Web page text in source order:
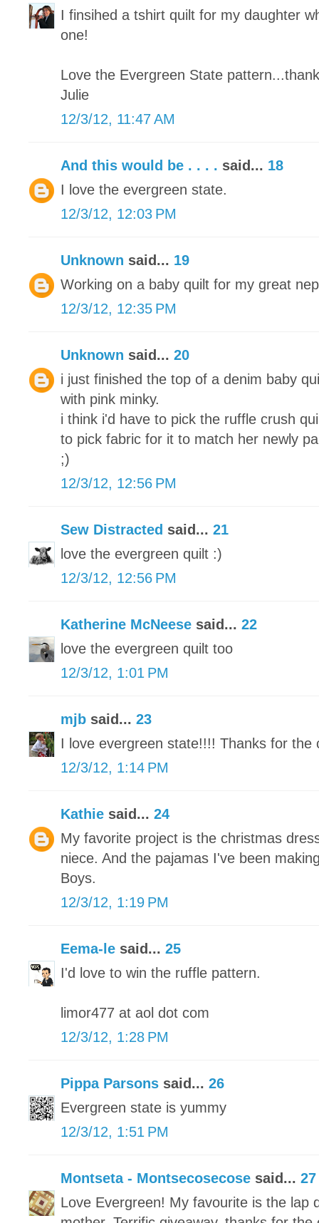
I finsihed a tshirt quilt for my daughter
one!
Love the Evergreen State
Julie
12/3/12, 11:47 AM
And this would be . . . . said... 18
I love the evergreen state.
12/3/12, 12:03 PM
Unknown said... 19
Working on a baby quilt for my great
12/3/12, 12:35 PM
Unknown said... 20
i just finished the top of a denim baby
with pink minky.
i think i'd have to pick the ruffle crush
to pick fabric for it to match her newly
;)
12/3/12, 12:56 PM
Sew Distracted said... 21
love the evergreen quilt :)
12/3/12, 12:56 PM
Katherine McNeese said... 22
love the evergreen quilt too
12/3/12, 1:01 PM
mjb said... 23
I love evergreen state!!!! Thanks for the
12/3/12, 1:14 PM
Kathie said... 24
My favorite project is the christmas
niece. And the pajamas I've been
Boys.
12/3/12, 1:19 PM
Eema-le said... 25
I'd love to win the ruffle pattern.
limor477 at aol dot com
12/3/12, 1:28 PM
Pippa Parsons said... 26
Evergreen state is yummy
12/3/12, 1:51 PM
Montseta - Montsecosecose said... 27
Love Evergreen! My favourite is the lap